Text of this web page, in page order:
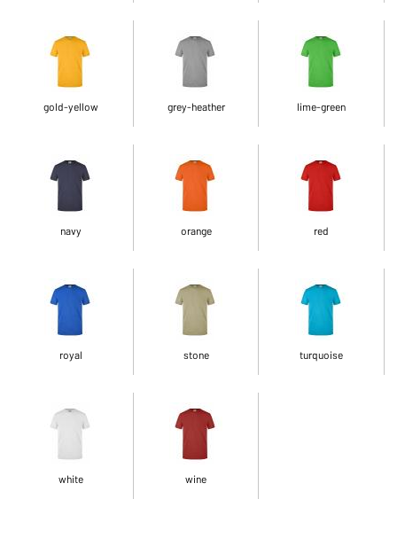
gold-yellow grey-heather lime-green
navy orange red
royal stone turquoise
white wine